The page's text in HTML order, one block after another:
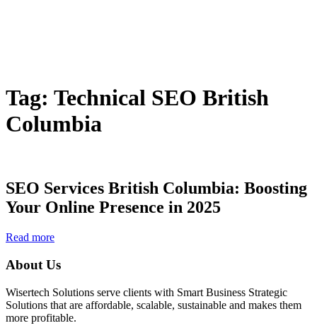
Tag: Technical SEO British
Columbia
SEO Services British Columbia: Boosting
Your Online Presence in 2025
Read more
About Us
Wisertech Solutions serve clients with Smart Business Strategic
Solutions that are affordable, scalable, sustainable and makes them
more profitable.